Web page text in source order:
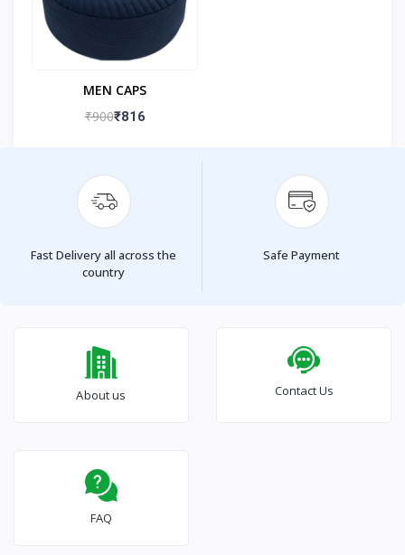
MEN CAPS
₹900₹816
Fast Delivery all across the
country
Safe Payment
About us Contact Us
FAQ